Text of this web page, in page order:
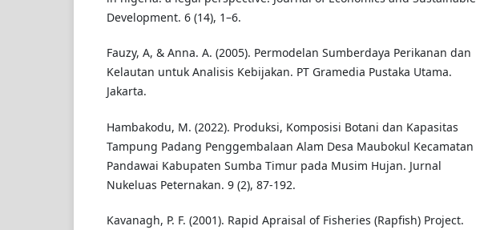
Development. 6 (14), 1–6.
Fauzy, A, & Anna. A. (2005). Permodelan Sumberdaya Perikanan dan
Kelautan untuk Analisis Kebijakan. PT Gramedia Pustaka Utama.
Jakarta.
Hambakodu, M. (2022). Produksi, Komposisi Botani dan Kapasitas
Tampung Padang Penggembalaan Alam Desa Maubokul Kecamatan
Pandawai Kabupaten Sumba Timur pada Musim Hujan. Jurnal
Nukeluas Peternakan. 9 (2), 87-192.
Kavanagh, P. F. (2001). Rapid Apraisal of Fisheries (Rapfish) Project.